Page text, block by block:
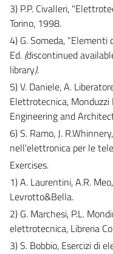
3) P.P. Civalleri,
Torino, 1998.
4) G. Someda,
Ed. (discontinued
library).
5) V. Daniele, A.
Elettrotecnica, Monduzzi
Engineering and
6) S. Ramo, J.
nell'elettronica per le
Exercises.
1) A. Laurentini, A.R.
Levrotto&Bella.
2) G. Marchesi, P.L.
elettrotecnica, Libreria
3) S. Bobbio, Esercizi di